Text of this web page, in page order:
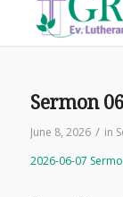
Sermon
June 8, 2026 / in
2026-06-07